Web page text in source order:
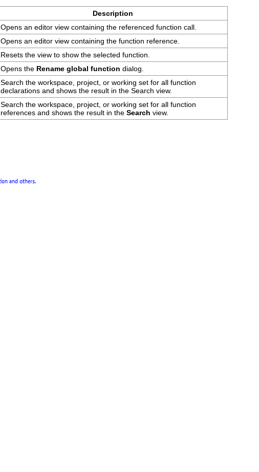
Description
Opens an editor view containing the referenced function call.
Opens an editor view containing the function reference.
Resets the view to show the selected function.
Opens the Rename global function dialog.
Search the workspace, project, or working set for all function
declarations and shows the result in the Search view.
Search the workspace, project, or working set for all function
references and shows the result in the Search view.